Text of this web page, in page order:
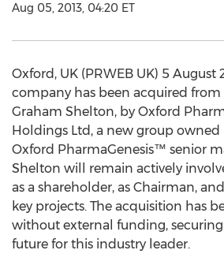
Aug 05, 2013, 04:20 ET
Oxford, UK (PRWEB UK) 5 August
company has been acquired from
Graham Shelton, by Oxford
Holdings Ltd, a new group owned
Oxford PharmaGenesis™ senior
Shelton will remain actively
as a shareholder, as Chairman,
key projects. The acquisition has
without external funding,
future for this industry leader.